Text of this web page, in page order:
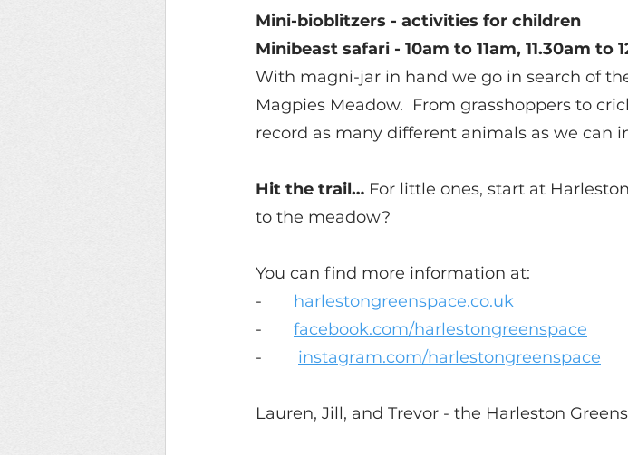
Mini-bioblitzers - activities for children
Minibeast safari - 10am to 11am, 11.30am to
With magni-jar in hand we go in search of
Magpies Meadow.  From grasshoppers to
record as many different animals as we can
Hit the trail… For little ones, start at
to the meadow?
You can find more information at:
- harlestongreenspace.co.uk
- facebook.com/harlestongreenspace
- instagram.com/harlestongreenspace
Lauren, Jill, and Trevor - the Harleston